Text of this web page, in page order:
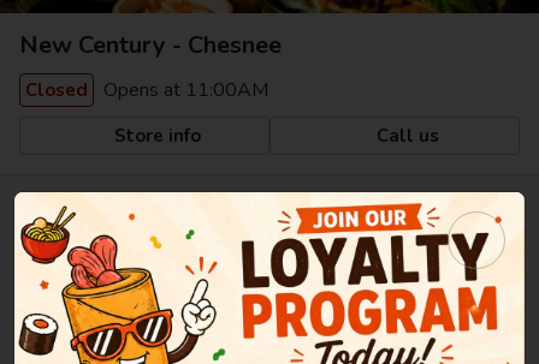
New Century - Chesnee
Closed Opens at 11:00AM
Store info Call us
Welcome to New Century -
Chesnee
Aug 06, 2026